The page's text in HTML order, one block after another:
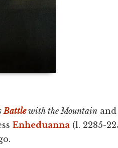
Battlewith the Mountain and
Enheduanna (l. 2285-